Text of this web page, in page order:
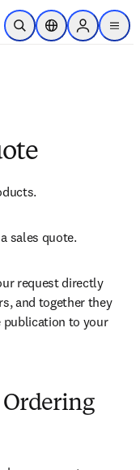
to main content
Open SearchLocation Selector
Sign in to
menu
sales quote.
request directly
and together they
publication to your